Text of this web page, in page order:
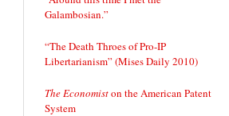
Galambosian.”
“The Death Throes of Pro-IP
Libertarianism” (Mises Daily 2010)
The Economiston the American Patent
System